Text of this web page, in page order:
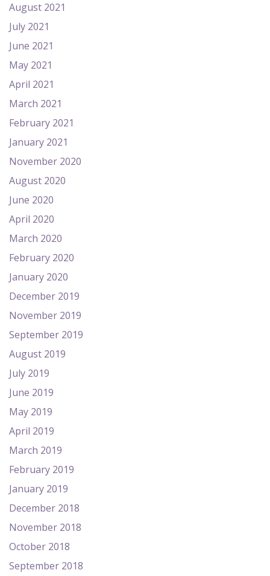
August 2021
July 2021
June 2021
May 2021
April 2021
March 2021
February 2021
January 2021
November 2020
August 2020
June 2020
April 2020
March 2020
February 2020
January 2020
December 2019
November 2019
September 2019
August 2019
July 2019
June 2019
May 2019
April 2019
March 2019
February 2019
January 2019
December 2018
November 2018
October 2018
September 2018